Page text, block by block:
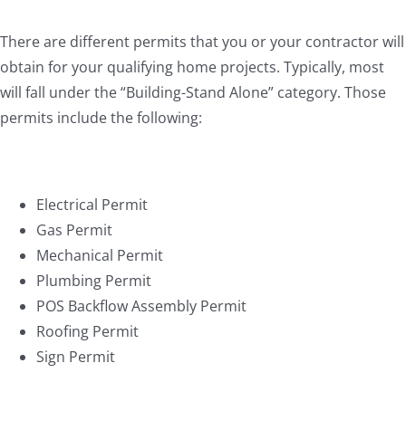
There are different permits that you or your contractor will
obtain for your qualifying home projects. Typically, most
will fall under the “Building-Stand Alone” category. Those
permits include the following:
Electrical Permit
Gas Permit
Mechanical Permit
Plumbing Permit
POS Backflow Assembly Permit
Roofing Permit
Sign Permit